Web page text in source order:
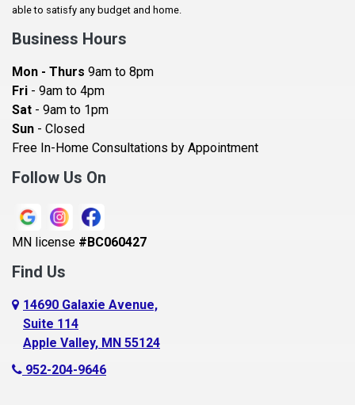
Baldwin
Bay City
Becker
Beldenville
Belle Plaine
Bethel
Blaine
Bloomington
Blue Earth
Boyceville
Braham
able to satisfy any budget and home.
Business Hours
Mon - Thurs 9am to 8pm
Fri - 9am to 4pm
Sat - 9am to 1pm
Sun - Closed
Free In-Home Consultations by Appointment
Follow Us On
MN license #BC060427
Find Us
14690 Galaxie Avenue,
Suite 114
Apple Valley, MN 55124
952-204-9646